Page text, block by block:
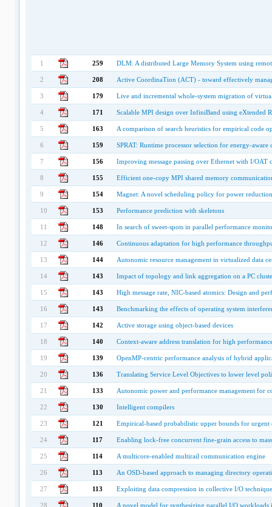
1 259 DLM: A distributed Large Memory System using
2 208 Active CoordinaTion (ACT) - toward effectively
3 179 Live and incremental whole-system migration of
4 171 Scalable MPI design over InfiniBand using eXtended
5 163 A comparison of search heuristics for empirical code
6 159 SPRAT: Runtime processor selection for energy-aware
7 156 Improving message passing over Ethernet with I/
8 155 Efficient one-copy MPI shared memory
9 154 Magnet: A novel scheduling policy for power
10 153 Performance prediction with skeletons
11 148 In search of sweet-spots in parallel performance
12 146 Continuous adaptation for high performance
13 144 Autonomic resource management in virtualized data
14 143 Impact of topology and link aggregation on a PC
15 143 High message rate, NIC-based atomics: Design and
16 143 Benchmarking the effects of operating system
17 142 Active storage using object-based devices
18 140 Context-aware address translation for high
19 139 OpenMP-centric performance analysis of hybrid
20 136 Translating Service Level Objectives to lower level
21 133 Autonomic power and performance management for
22 130 Intelligent compilers
23 121 Empirical-based probabilistic upper bounds for urgent
24 117 Enabling lock-free concurrent fine-grain access to
25 114 A multicore-enabled multirail communication engine
26 113 An OSD-based approach to managing directory
27 113 Exploiting data compression in collective I/O
28 110 A novel model for synthesizing parallel I/O workloads